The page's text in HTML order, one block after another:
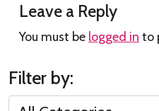
Leave a Reply
You must be logged in to
Filter by: